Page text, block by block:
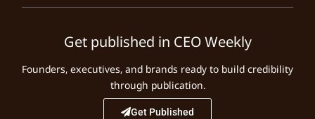
Get published in CEO Weekly
Founders, executives, and brands ready to build credibility
through publication.
Get Published